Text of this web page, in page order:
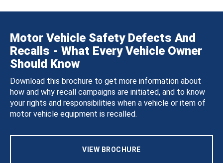
Motor Vehicle Safety Defects And
Recalls - What Every Vehicle Owner
Should Know
Download this brochure to get more information about
how and why recall campaigns are initiated, and to know
your rights and responsibilities when a vehicle or item of
motor vehicle equipment is recalled.
VIEW BROCHURE